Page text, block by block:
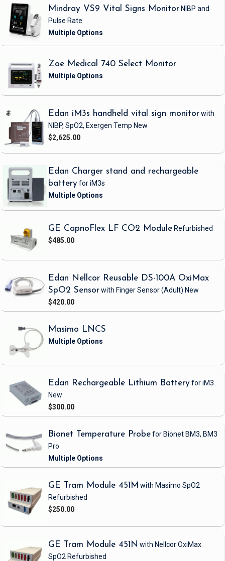
Mindray VS9 Vital Signs Monitor NIBP and
Pulse Rate
Zoe Medical 740 Select Monitor
Edan iM3s handheld vital sign monitorwith
NIBP, SpO2, Exergen Temp New
$2,625.00
Edan Charger stand and rechargeable
batteryfor iM3s
GE CapnoFlex LF CO2 Module Refurbished
$485.00
Edan Nellcor Reusable DS-100A OxiMax
SpO2 Sensorwith Finger Sensor(Adult) New
$420.00
Masimo LNCS
Edan Rechargeable Lithium Batteryfor iM3
New
$300.00
Bionet Temperature Probefor Bionet BM3, BM3
Pro
GE Tram Module 451M with Masimo SpO2
Refurbished
$250.00
GE Tram Module 451N with Nellcor OxiMax
SpO2 Refurbished